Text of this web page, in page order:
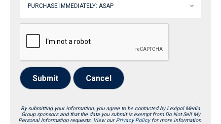
Submit Cancel
By submitting your information, you agree to be contacted by Lexipol Media
Group sponsors and that the data you submit is exempt from Do Not Sell My
Personal Information requests. View our Privacy Policyfor more information.